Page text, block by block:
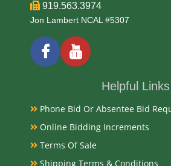
Very Good
Exhibited
Toys - Yesterday and Today on
County Historical Society from
December 30, 1993 curated by
Currently Mebane Antique Gallery
preview
919.563.3974
Jon Lambert NCAL #5307
Helpful Links
Phone Bid Or Absentee Bid
Online Bidding Increments
Terms Of Sale
Shipping Terms & Conditions